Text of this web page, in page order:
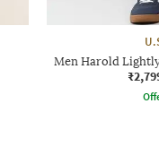
Men Harold